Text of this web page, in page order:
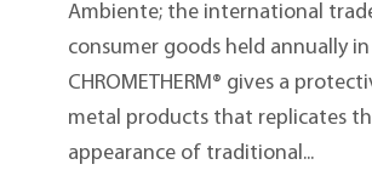
Ambiente; the international
consumer goods held annually
CHROMETHERM® gives a
metal products that replicates
appearance of traditional...